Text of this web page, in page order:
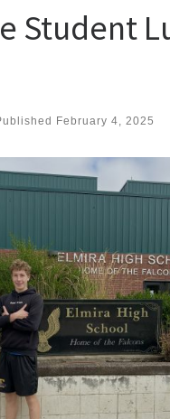
Student
February 4, 2025